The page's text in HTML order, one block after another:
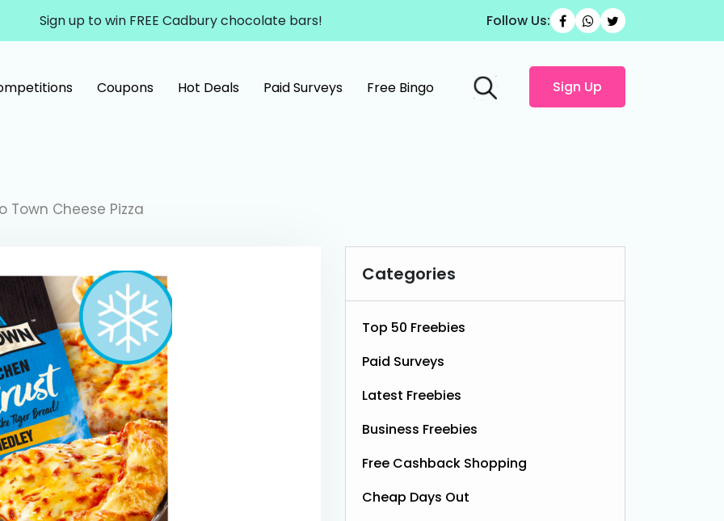
Sign up to win FREE Cadbury chocolate bars! Follow Us:
Coupons Hot Deals Paid Surveys Free Bingo Sign Up
Town Cheese Pizza
Categories
Top 50 Freebies
Paid Surveys
Latest Freebies
Business Freebies
Free Cashback Shopping
Cheap Days Out